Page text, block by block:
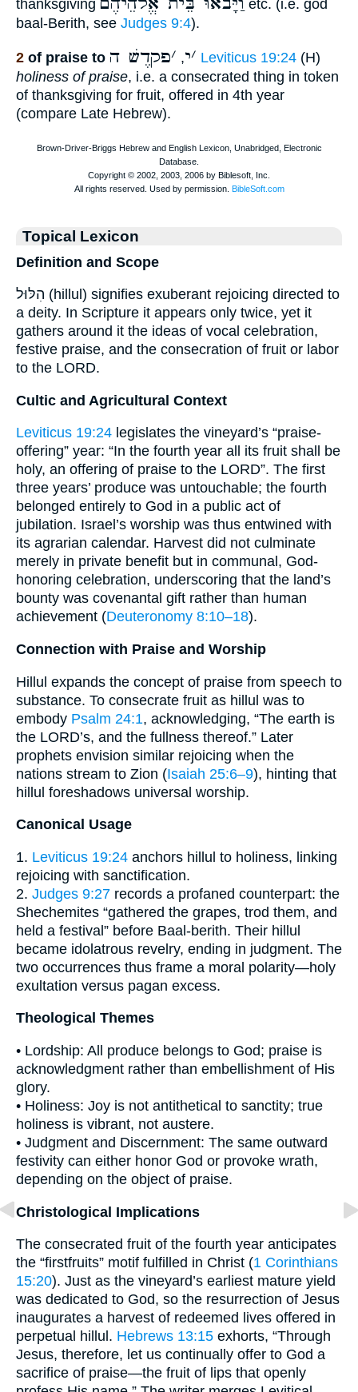
thanksgiving
etc. (i.e. god
baal-Berith, see Judges 9:4).
2 of praise to ׳י, ׳פקדֶשׁ ה Leviticus 19:24 (H)
holiness of praise, i.e. a consecrated thing in token
of thanksgiving for fruit, offered in 4th year
(compare Late Hebrew).
Topical Lexicon
Definition and Scope
הִלּוּל (hillul) signifies exuberant rejoicing directed to
a deity. In Scripture it appears only twice, yet it
gathers around it the ideas of vocal celebration,
festive praise, and the consecration of fruit or labor
to the LORD.
Cultic and Agricultural Context
Leviticus 19:24 legislates the vineyard’s “praise‐
offering” year: “In the fourth year all its fruit shall be
holy, an offering of praise to the LORD”. The first
three years’ produce was untouchable; the fourth
belonged entirely to God in a public act of
jubilation. Israel’s worship was thus entwined with
its agrarian calendar. Harvest did not culminate
merely in private benefit but in communal, God‐
honoring celebration, underscoring that the land’s
bounty was covenantal gift rather than human
achievement (Deuteronomy 8:10–18).
Connection with Praise and Worship
Hillul expands the concept of praise from speech to
substance. To consecrate fruit as hillul was to
embody Psalm 24:1, acknowledging, “The earth is
the LORD’s, and the fullness thereof.” Later
prophets envision similar rejoicing when the
nations stream to Zion (Isaiah 25:6–9), hinting that
hillul foreshadows universal worship.
Canonical Usage
1. Leviticus 19:24 anchors hillul to holiness, linking
rejoicing with sanctification.
2. Judges 9:27 records a profaned counterpart: the
Shechemites “gathered the grapes, trod them, and
held a festival” before Baal-berith. Their hillul
became idolatrous revelry, ending in judgment. The
two occurrences thus frame a moral polarity—holy
exultation versus pagan excess.
Theological Themes
• Lordship: All produce belongs to God; praise is
acknowledgment rather than embellishment of His
glory.
• Holiness: Joy is not antithetical to sanctity; true
holiness is vibrant, not austere.
• Judgment and Discernment: The same outward
festivity can either honor God or provoke wrath,
depending on the object of praise.
Christological Implications
The consecrated fruit of the fourth year anticipates
the “firstfruits” motif fulfilled in Christ (1 Corinthians
15:20). Just as the vineyard’s earliest mature yield
was dedicated to God, so the resurrection of Jesus
inaugurates a harvest of redeemed lives offered in
perpetual hillul. Hebrews 13:15 exhorts, “Through
Jesus, therefore, let us continually offer to God a
sacrifice of praise—the fruit of lips that openly